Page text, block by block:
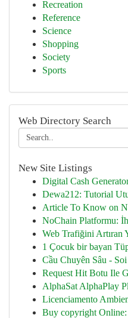
Recreation
Reference
Science
Shopping
Society
Sports
Web Directory Search
New Site Listings
Digital Cash
Dewa212: Tutorial
Article To Know on
NoChain Platformu:
Web Trafiğini Artıran
1 Çocuk bir bayan
Cầu Chuyên Sâu -
Request Hit Botu Ile
AlphaSat AlphaPlay
Licenciamento
Buy copyright